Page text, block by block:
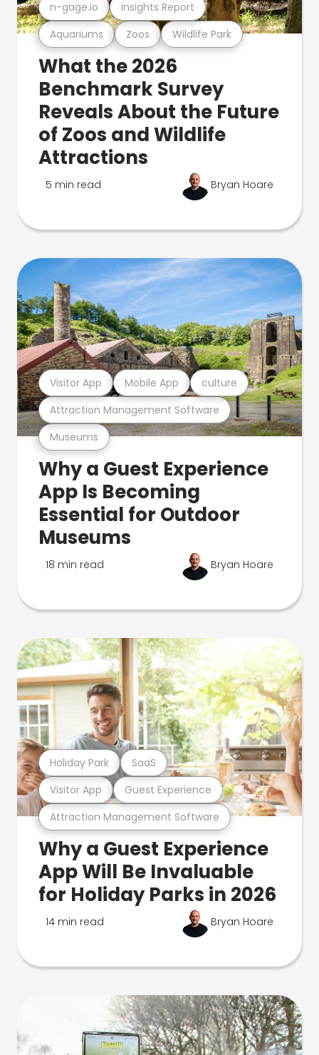
Aquariums Zoos Wildlife Park
n-gage.io Insights Report
What the 2026
Benchmark Survey
Reveals About the Future
of Zoos and Wildlife
Attractions
5 min read Bryan Hoare
Museums
Attraction Management Software
Visitor App Mobile App culture
Why a Guest Experience
App Is Becoming
Essential for Outdoor
Museums
18 min read Bryan Hoare
Attraction Management Software
Visitor App Guest Experience
Holiday Park SaaS
Why a Guest Experience
App Will Be Invaluable
for Holiday Parks in 2026
14 min read Bryan Hoare